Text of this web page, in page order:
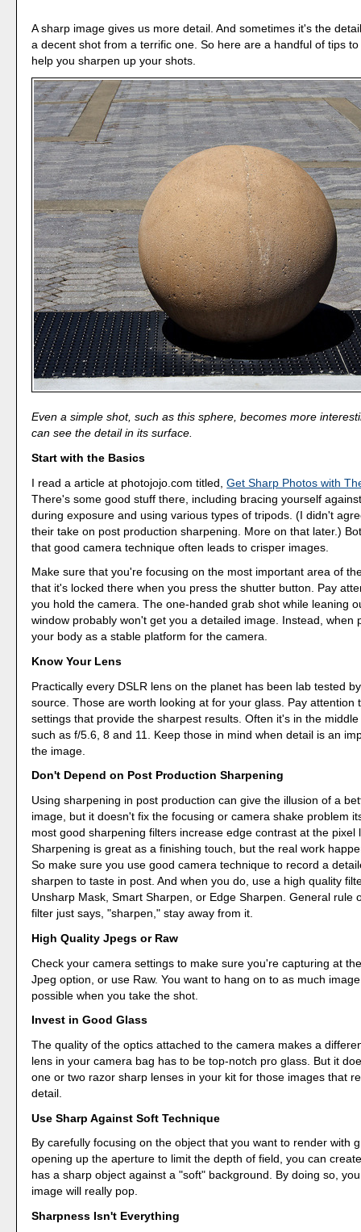
A sharp image gives us more detail. And sometimes it's the
a decent shot from a terrific one. So here are a handful of tips
help you sharpen up your shots.
Even a simple shot, such as this sphere, becomes more
can see the detail in its surface.
Start with the Basics
I read a article at photojojo.com titled,Get Sharp Photos with
There's some good stuff there, including bracing yourself
during exposure and using various types of tripods. (I didn't
their take on post production sharpening. More on that later.)
that good camera technique often leads to crisper images.
Make sure that you're focusing on the most important area of
that it's locked there when you press the shutter button. Pay
you hold the camera. The one-handed grab shot while leaning
window probably won't get you a detailed image. Instead, when
your body as a stable platform for the camera.
Know Your Lens
Practically every DSLR lens on the planet has been lab tested
source. Those are worth looking at for your glass. Pay attention
settings that provide the sharpest results. Often it's in the
such as f/5.6, 8 and 11. Keep those in mind when detail is an
the image.
Don't Depend on Post Production Sharpening
Using sharpening in post production can give the illusion of a
image, but it doesn't fix the focusing or camera shake problem
most good sharpening filters increase edge contrast at the pixel
Sharpening is great as a finishing touch, but the real work
So make sure you use good camera technique to record a
sharpen to taste in post. And when you do, use a high quality
Unsharp Mask, Smart Sharpen, or Edge Sharpen. General rule
filter just says, "sharpen," stay away from it.
High Quality Jpegs or Raw
Check your camera settings to make sure you're capturing at
Jpeg option, or use Raw. You want to hang on to as much
possible when you take the shot.
Invest in Good Glass
The quality of the optics attached to the camera makes a
lens in your camera bag has to be top-notch pro glass. But it
one or two razor sharp lenses in your kit for those images that
detail.
Use Sharp Against Soft Technique
By carefully focusing on the object that you want to render with
opening up the aperture to limit the depth of field, you can
has a sharp object against a "soft" background. By doing so,
image will really pop.
Sharpness Isn't Everything